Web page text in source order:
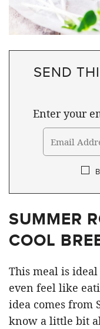
SEND
Enter your
SUMMER
COOL
This meal is
even feel like
idea comes from
know a little bit